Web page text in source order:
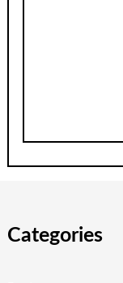
Categories